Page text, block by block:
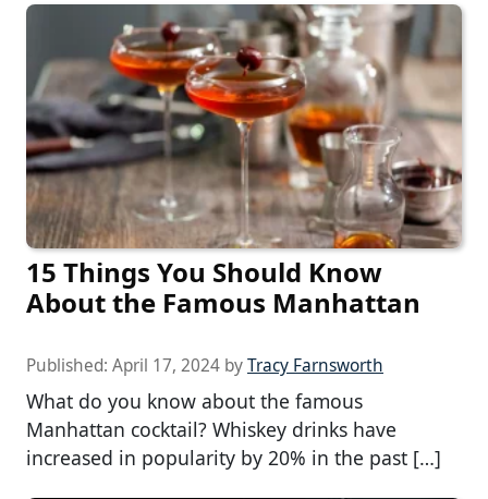
15 Things You Should Know
About the Famous Manhattan
Published: April 17, 2024 byTracy Farnsworth
What do you know about the famous
Manhattan cocktail? Whiskey drinks have
increased in popularity by 20% in the past […]